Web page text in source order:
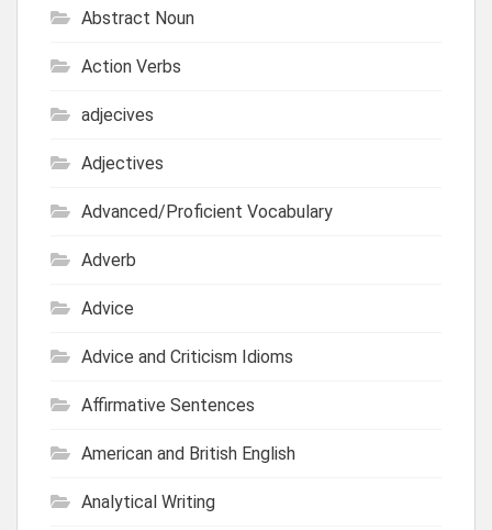
Abstract Noun
Action Verbs
adjecives
Adjectives
Advanced/Proficient Vocabulary
Adverb
Advice
Advice and Criticism Idioms
Affirmative Sentences
American and British English
Analytical Writing